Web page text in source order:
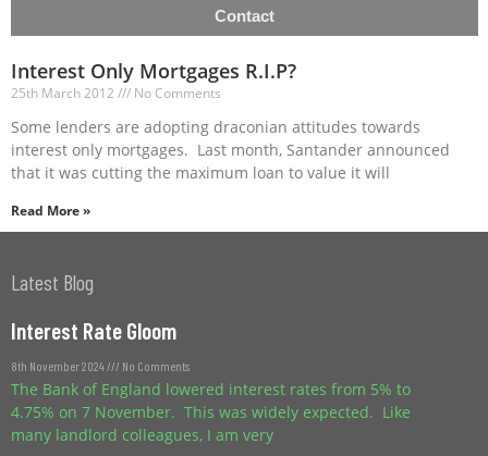
Contact
Interest Only Mortgages R.I.P?
25th March 2012 No Comments
Some lenders are adopting draconian attitudes towards
interest only mortgages. Last month, Santander announced
that it was cutting the maximum loan to value it will
Read More »
Latest Blog
Interest Rate Gloom
8th November 2024 No Comments
The Bank of England lowered interest rates from 5% to
4.75% on 7 November. This was widely expected. Like
many landlord colleagues, I am very